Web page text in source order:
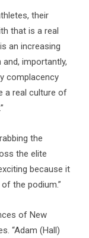
their
that is a real
an increasing
importantly,
complacency
a real culture of
the
the elite
because it
the podium.”
of New
“Adam (Hall)